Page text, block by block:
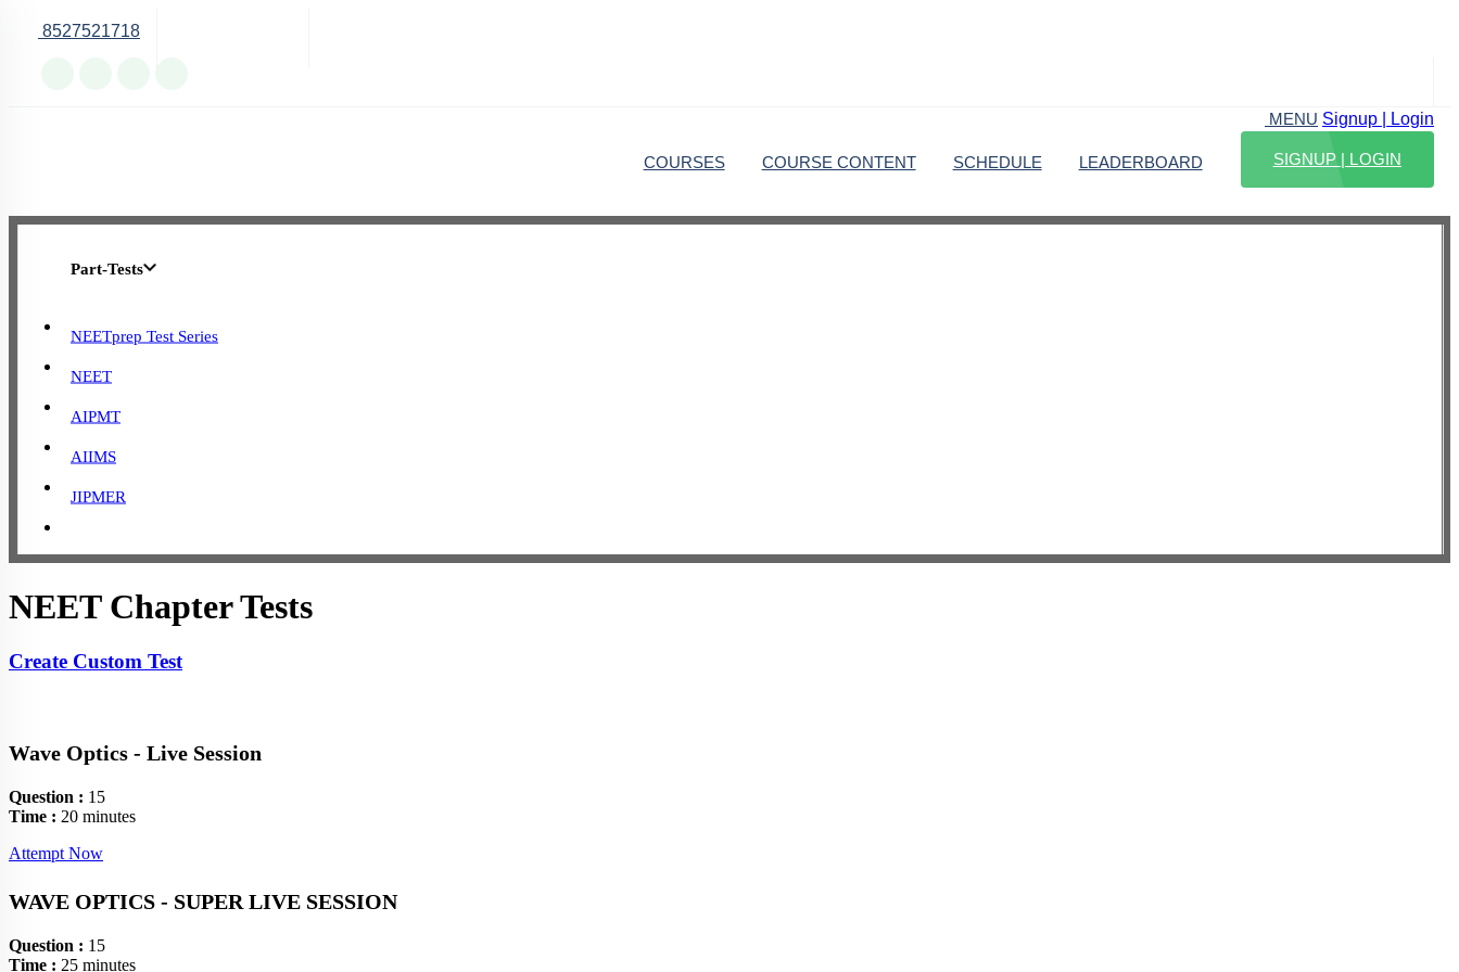
8527521718
MENU Signup | Login
SIGNUP | LOGIN
Part-Tests
NEETprep Test Series
NEET
AIPMT
AIIMS
JIPMER
NEET Chapter Tests
Create Custom Test
Wave Optics - Live Session
Question : 15
Time : 20 minutes
Attempt Now
WAVE OPTICS - SUPER LIVE SESSION
Question : 15
Time : 25 minutes